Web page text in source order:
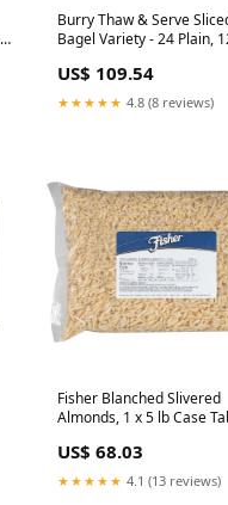
Burry Thaw & Serve
Bagel Variety - 24 Plain,
Sesame, 12 Onion, 72 x 4
Case Mixers
US$ 109.54
★★★★★ 4.8 (8 reviews)
Fisher Blanched Slivered
Almonds, 1 x 5 lb Case
US$ 68.03
★★★★★ 4.1 (13 reviews)